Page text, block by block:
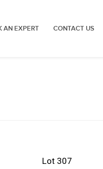
AN EXPERT CONTACT US
Lot 307